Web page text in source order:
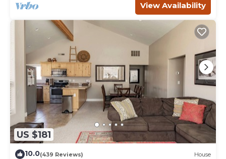
View Availability
US $181
10.0(439 Reviews) House